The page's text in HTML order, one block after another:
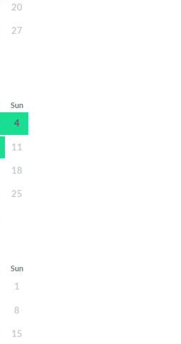
20
27
Sun
4
11
18
25
Sun
1
8
15